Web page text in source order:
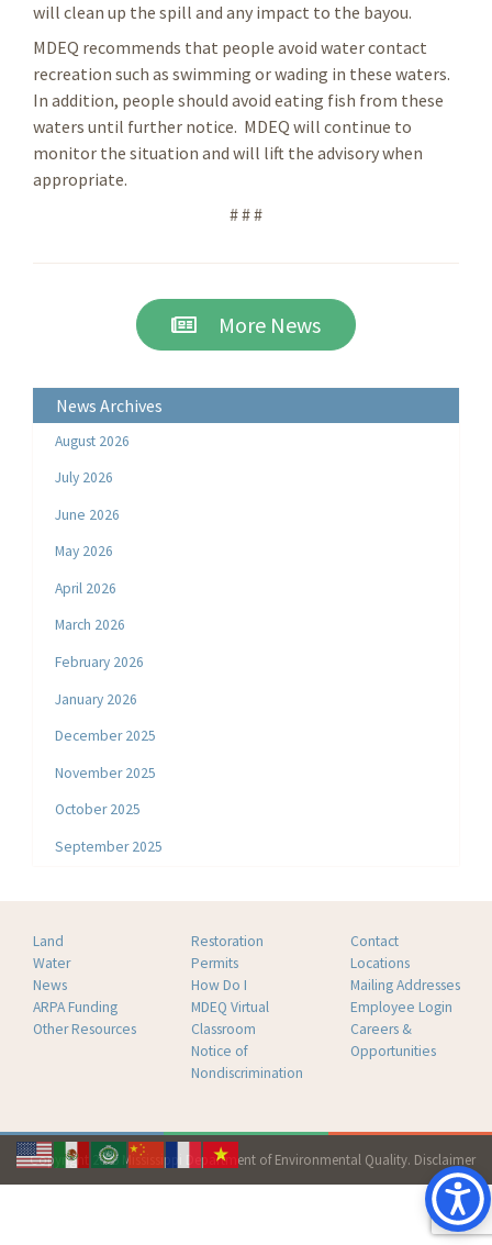
will clean up the spill and any impact to the bayou.
MDEQ recommends that people avoid water contact
recreation such as swimming or wading in these waters.
In addition, people should avoid eating fish from these
waters until further notice. MDEQ will continue to
monitor the situation and will lift the advisory when
appropriate.
# # #
More News
News Archives
August 2026
July 2026
June 2026
May 2026
April 2026
March 2026
February 2026
January 2026
December 2025
November 2025
October 2025
September 2025
Land
Water
News
ARPA Funding
Other Resources
Restoration
Permits
How Do I
MDEQ Virtual
Classroom
Notice of
Nondiscrimination
Contact
Locations
Mailing Addresses
Employee Login
Careers &
Opportunities
Copyright 2026 Mississippi Department of Environmental Quality. Disclaimer